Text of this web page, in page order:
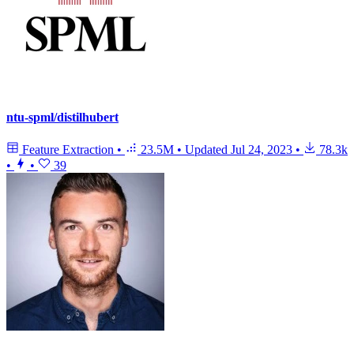
ntu-spml/distilhubert
Feature Extraction • 23.5M • Updated Jul 24, 2023 •
78.3k
•
• 39